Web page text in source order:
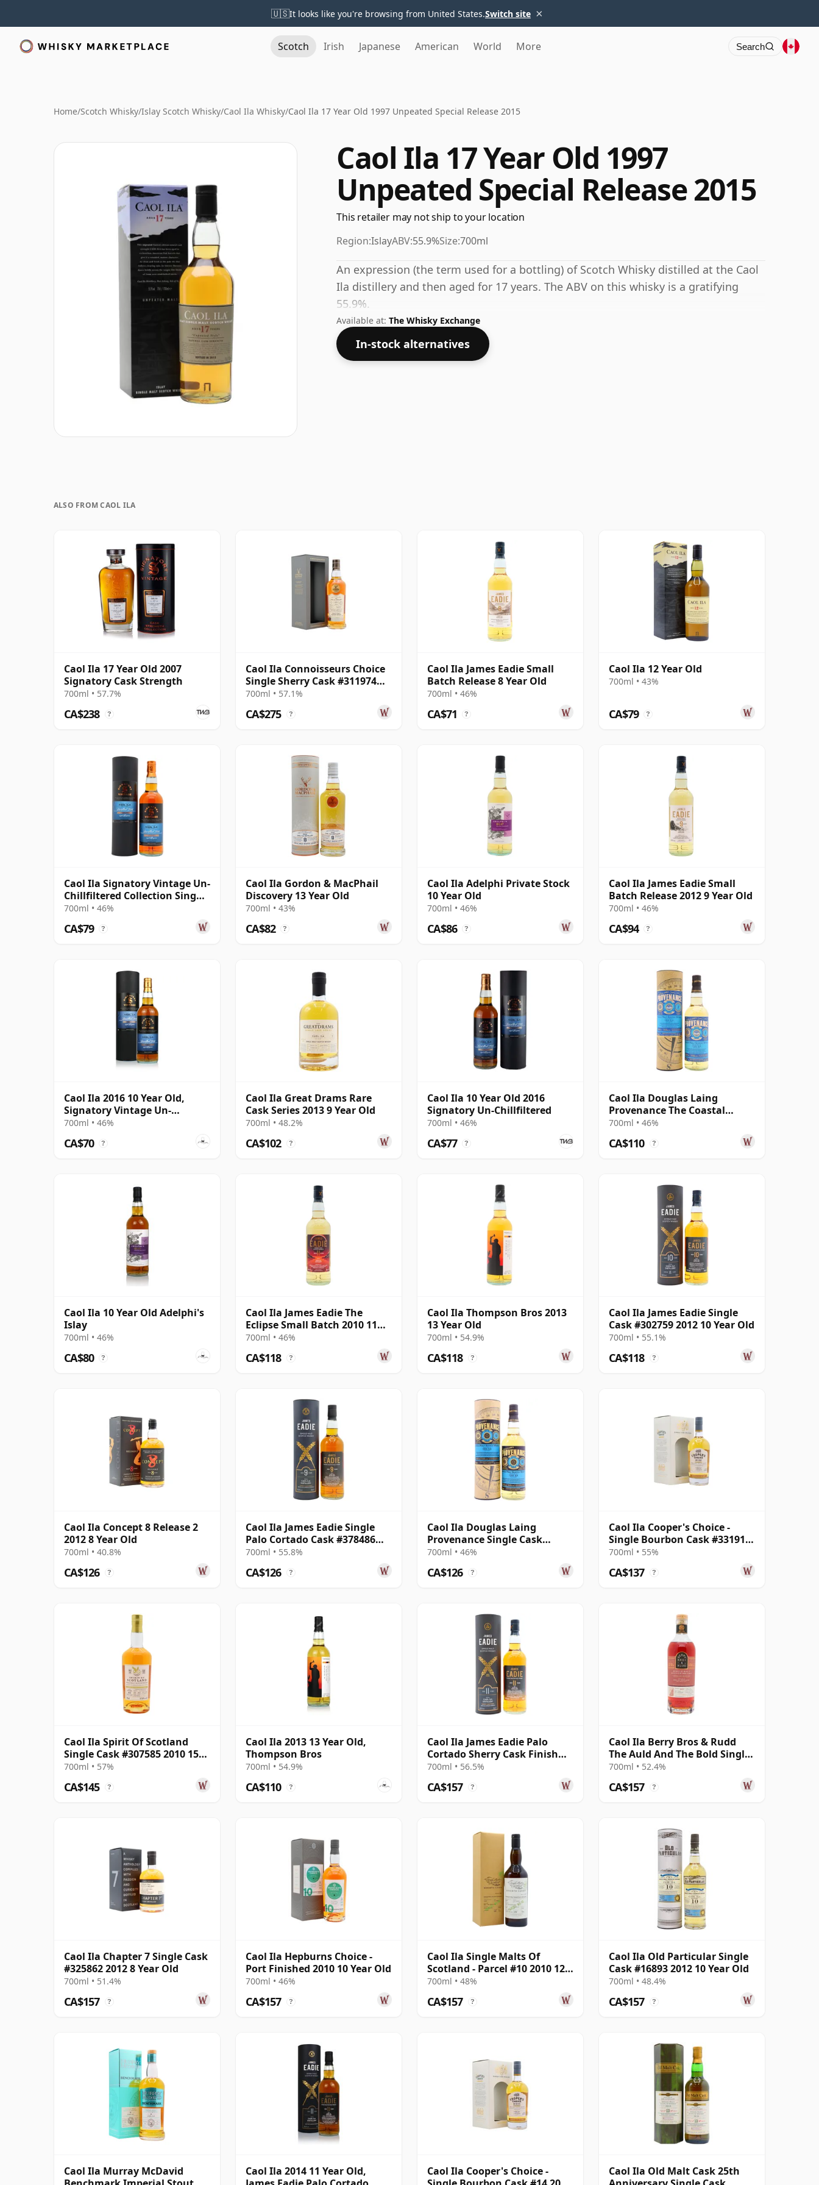
🇺🇸It looks like you're browsing from United States.Switch site ×
Scotch Irish Japanese American World More Search
Home/Scotch Whisky/Islay Scotch Whisky/Caol Ila Whisky/Caol Ila 17 Year Old 1997 Unpeated Special Release 2015
Caol Ila 17 Year Old 1997
Unpeated Special Release 2015
This retailer may not ship to your location
Region:IslayABV:55.9%Size:700ml
An expression (the term used for a bottling) of Scotch Whisky distilled at the Caol
Ila distillery and then aged for 17 years. The ABV on this whisky is a gratifying
55.9%.
Available at: The Whisky Exchange
In-stock alternatives
ALSO FROM CAOL ILA
Caol Ila 17 Year Old 2007
Signatory Cask Strength
700ml • 57.7%
CA$238 ?
Caol Ila Connoisseurs Choice
Single Sherry Cask #311974
2007 17 Year Old
700ml • 57.1%
CA$275 ?
Caol Ila James Eadie Small
Batch Release 8 Year Old
700ml • 46%
CA$71 ?
Caol Ila 12 Year Old
700ml • 43%
CA$79 ?
Caol Ila Signatory Vintage Un-
Chillfiltered Collection Sing
2016 10 Year Old
700ml • 46%
CA$79 ?
Caol Ila Gordon & MacPhail
Discovery 13 Year Old
700ml • 43%
CA$82 ?
Caol Ila Adelphi Private Stock
10 Year Old
700ml • 46%
CA$86 ?
Caol Ila James Eadie Small
Batch Release 2012 9 Year Old
700ml • 46%
CA$94 ?
Caol Ila 2016 10 Year Old,
Signatory Vintage Un-
chillfiltered Collection
700ml • 46%
CA$70 ?
Caol Ila Great Drams Rare
Cask Series 2013 9 Year Old
700ml • 48.2%
CA$102 ?
Caol Ila 10 Year Old 2016
Signatory Un-Chillfiltered
700ml • 46%
CA$77 ?
Caol Ila Douglas Laing
Provenance The Coastal
Collection Si 2012 8 Year Old
700ml • 46%
CA$110 ?
Caol Ila 10 Year Old Adelphi's
Islay
700ml • 46%
CA$80 ?
Caol Ila James Eadie The
Eclipse Small Batch 2010 11
Year Old
700ml • 46%
CA$118 ?
Caol Ila Thompson Bros 2013
13 Year Old
700ml • 54.9%
CA$118 ?
Caol Ila James Eadie Single
Cask #302759 2012 10 Year Old
700ml • 55.1%
CA$118 ?
Caol Ila Concept 8 Release 2
2012 8 Year Old
700ml • 40.8%
CA$126 ?
Caol Ila James Eadie Single
Palo Cortado Cask #378486
2015 9 Year Old
700ml • 55.8%
CA$126 ?
Caol Ila Douglas Laing
Provenance Single Cask
#14552 2010 10 Year Old
700ml • 46%
CA$126 ?
Caol Ila Cooper's Choice -
Single Bourbon Cask #331912
2012 8 Year Old
700ml • 55%
CA$137 ?
Caol Ila Spirit Of Scotland
Single Cask #307585 2010 15
Year Old
700ml • 57%
CA$145 ?
Caol Ila 2013 13 Year Old,
Thompson Bros
700ml • 54.9%
CA$110 ?
Caol Ila James Eadie Palo
Cortado Sherry Cask Finish
Single 2009 11 Year Old
700ml • 56.5%
CA$157 ?
Caol Ila Berry Bros & Rudd
The Auld And The Bold Single
Cas 2011 14 Year Old
700ml • 52.4%
CA$157 ?
Caol Ila Chapter 7 Single Cask
#325862 2012 8 Year Old
700ml • 51.4%
CA$157 ?
Caol Ila Hepburns Choice -
Port Finished 2010 10 Year Old
700ml • 46%
CA$157 ?
Caol Ila Single Malts Of
Scotland - Parcel #10 2010 12
Year Old
700ml • 48%
CA$157 ?
Caol Ila Old Particular Single
Cask #16893 2012 10 Year Old
700ml • 48.4%
CA$157 ?
Caol Ila Murray McDavid
Caol Ila 2014 11 Year Old,
Caol Ila Cooper's Choice -
Caol Ila Old Malt Cask 25th